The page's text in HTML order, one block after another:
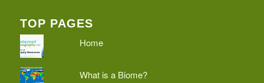
TOP PAGES
Home
What is a Biome?